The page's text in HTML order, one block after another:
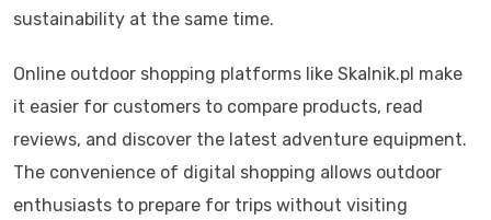
sustainability at the same time.
Online outdoor shopping platforms like Skalnik.pl make
it easier for customers to compare products, read
reviews, and discover the latest adventure equipment.
The convenience of digital shopping allows outdoor
enthusiasts to prepare for trips without visiting